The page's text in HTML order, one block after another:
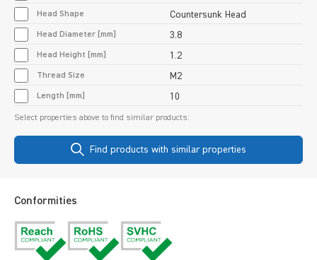
Head Shape Countersunk Head
Head Diameter [mm] 3.8
Head Height [mm] 1.2
Thread Size M2
Length [mm] 10
Select properties above to find similar products:
Find products with similar properties
Conformities